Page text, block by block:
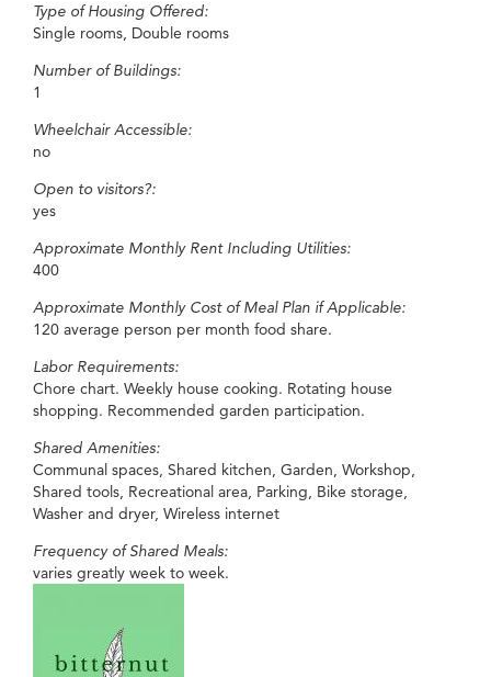
Type of Housing Offered:
Single rooms, Double rooms
Number of Buildings:
1
Wheelchair Accessible:
no
Open to visitors?:
yes
Approximate Monthly Rent Including Utilities:
400
Approximate Monthly Cost of Meal Plan if Applicable:
120 average person per month food share.
Labor Requirements:
Chore chart. Weekly house cooking. Rotating house
shopping. Recommended garden participation.
Shared Amenities:
Communal spaces, Shared kitchen, Garden, Workshop,
Shared tools, Recreational area, Parking, Bike storage,
Washer and dryer, Wireless internet
Frequency of Shared Meals:
varies greatly week to week.